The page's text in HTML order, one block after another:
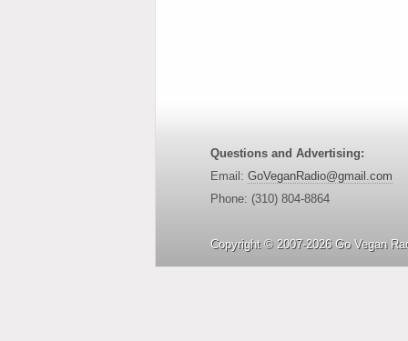
Questions and Advertising:
Email: GoVeganRadio@gmail.com
Phone: (310) 804-8864
Copyright © 2007-2026 Go Vegan